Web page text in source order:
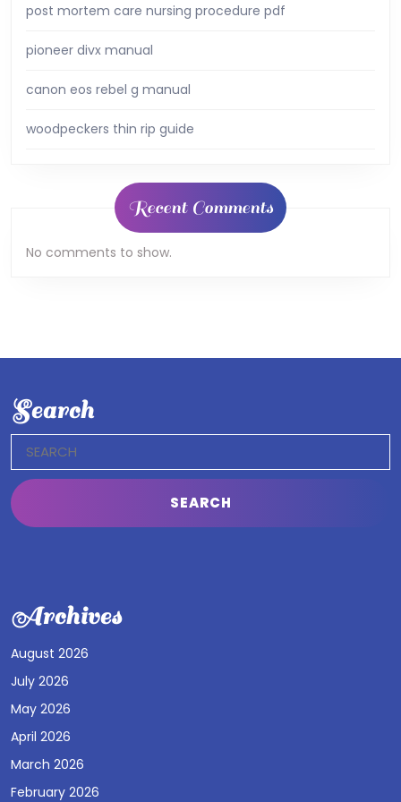
post mortem care nursing procedure pdf
pioneer divx manual
canon eos rebel g manual
woodpeckers thin rip guide
Recent Comments
No comments to show.
Search
for:
Archives
August 2026
July 2026
May 2026
April 2026
March 2026
February 2026